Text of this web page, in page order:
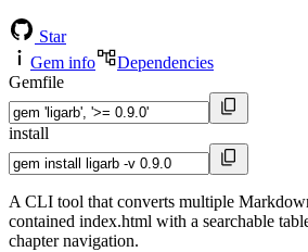
Star
Gem info
Dependencies
Gemfile
install
A CLI tool that converts multiple
contained index.html with a searchable
chapter navigation.